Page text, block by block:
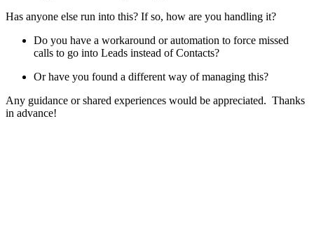
Has anyone else run into this? If so, how are you handling it?
Do you have a workaround or automation to force missed
calls to go into Leads instead of Contacts?
Or have you found a different way of managing this?
Any guidance or shared experiences would be appreciated. Thanks
in advance!